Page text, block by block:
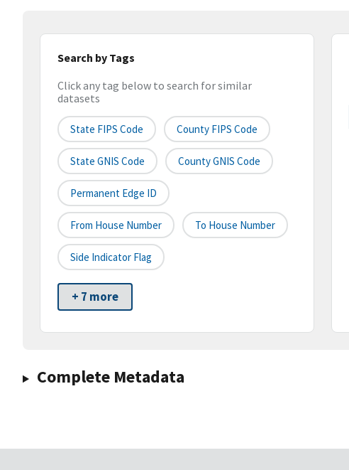
Search by Tags
Click any tag below to search for similar
datasets
State FIPS Code County FIPS Code
State GNIS Code County GNIS Code
Permanent Edge ID
From House Number To House Number
Side Indicator Flag
+ 7 more
Complete Metadata